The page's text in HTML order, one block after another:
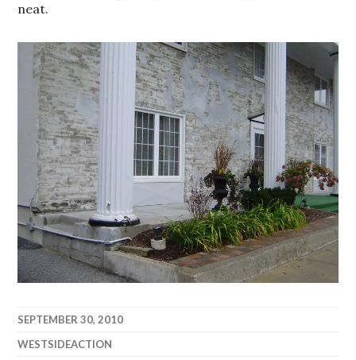
neat.
SEPTEMBER 30, 2010
WESTSIDEACTION